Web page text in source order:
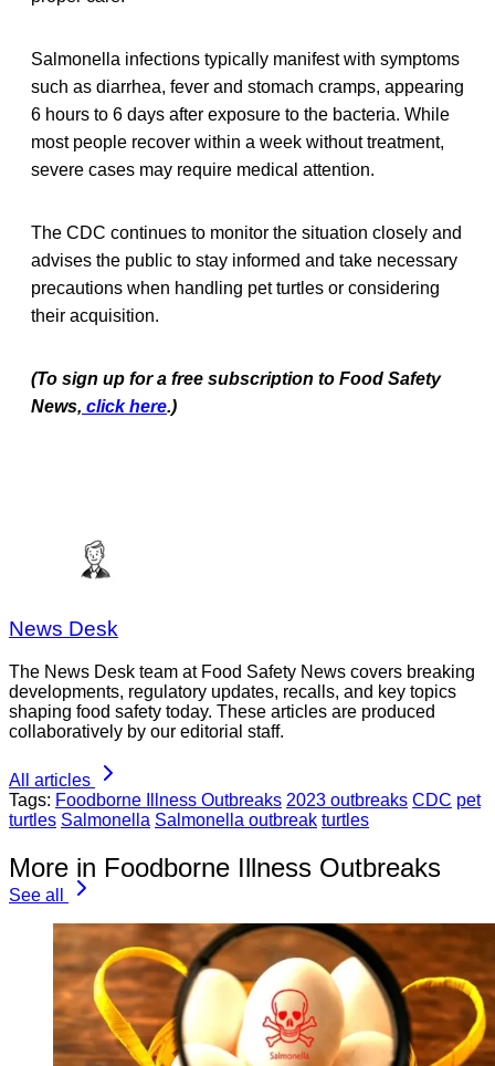
Salmonella infections typically manifest with symptoms
such as diarrhea, fever and stomach cramps, appearing
6 hours to 6 days after exposure to the bacteria. While
most people recover within a week without treatment,
severe cases may require medical attention.
The CDC continues to monitor the situation closely and
advises the public to stay informed and take necessary
precautions when handling pet turtles or considering
their acquisition.
(To sign up for a free subscription to Food Safety
News, click here.)
News Desk
The News Desk team at Food Safety News covers breaking
developments, regulatory updates, recalls, and key topics
shaping food safety today. These articles are produced
collaboratively by our editorial staff.
All articles
Tags: Foodborne Illness Outbreaks 2023 outbreaks CDC pet
turtles Salmonella Salmonella outbreak turtles
More in Foodborne Illness Outbreaks
See all